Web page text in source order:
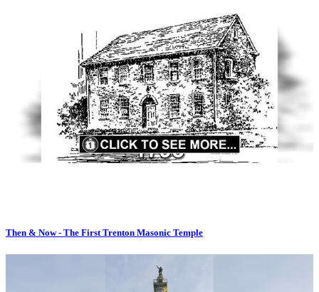
Then & Now - The First Trenton Masonic Temple